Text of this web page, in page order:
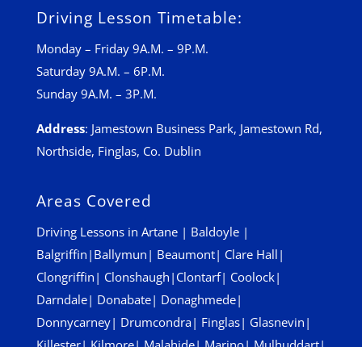
Driving Lesson Timetable:
Monday – Friday 9A.M. – 9P.M.
Saturday 9A.M. – 6P.M.
Sunday 9A.M. – 3P.M.
Address: Jamestown Business Park, Jamestown Rd,
Northside, Finglas, Co. Dublin
Areas Covered
Driving Lessons in Artane| Baldoyle|
Balgriffin | Ballymun | Beaumont| Clare Hall |
Clongriffin | Clonshaugh | Clontarf| Coolock|
Darndale| Donabate| Donaghmede|
Donnycarney| Drumcondra| Finglas| Glasnevin |